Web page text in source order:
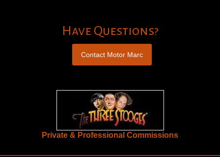
Have Questions?
Contact Motor Marc
Private & Professional Commissions